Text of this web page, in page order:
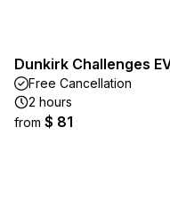
Dunkirk Challenges
Free Cancellation
2 hours
from $ 81